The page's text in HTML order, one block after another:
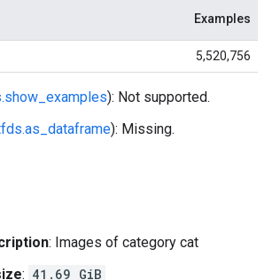
Examples
5,520,756
): Not supported.
): Missing.
: Images of category cat
: 41.69 GiB